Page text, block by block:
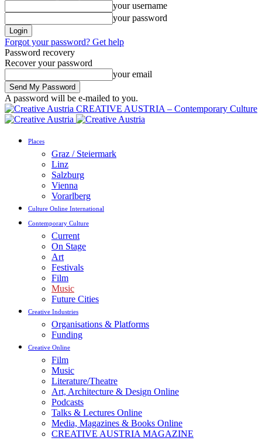
your username
your password
Forgot your password? Get help
Password recovery
Recover your password
your email
A password will be e-mailed to you.
CREATIVE AUSTRIA – Contemporary Culture
Places
Graz / Steiermark
Linz
Salzburg
Vienna
Vorarlberg
Culture Online International
Contemporary Culture
Current
On Stage
Art
Festivals
Film
Music
Future Cities
Creative Industries
Organisations & Platforms
Funding
Creative Online
Film
Music
Literature/Theatre
Art, Architecture & Design Online
Podcasts
Talks & Lectures Online
Media, Magazines & Books Online
CREATIVE AUSTRIA MAGAZINE